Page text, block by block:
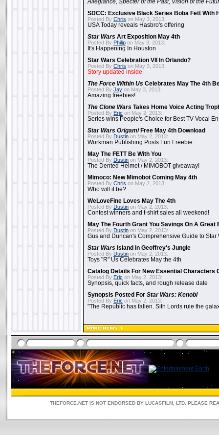
Allegiance Specter of the Past, Vision of the
SDCC: Exclusive Black Series Boba Fett With
Posted By Chris on May 3, 2013:
USA Today reveals Hasbro's offering
Star Wars Art Exposition May 4th
Posted By Philip on May 3, 2013:
It's Happening In Houston
Star Wars Celebration VII In Orlando?
Posted By Chris on May 3, 2013:
Story updated inside
The Force Within Us Celebrates May The 4th
Posted By Jay on May 3, 2013:
Amazing freebies!
The Clone Wars Takes Home Voice Acting
Posted By Eric on May 2, 2013:
Series wins People's Choice for Best TV Vocal
Star Wars OrigamiFree May 4th Download
Posted By Dustin on May 2, 2013:
Workman Publishing Posts Fun Freebie
May The FETT Be With You
Posted By Dustin on May 2, 2013:
The Dented Helmet / MIMOBOT giveaway!
Mimoco: New Mimobot Coming May 4th
Posted By Chris on May 2, 2013:
Who will it be?
WeLoveFine Loves May The 4th
Posted By Dustin on May 2, 2013:
Contest winners and t-shirt sales all weekend!
May The Fourth Grant You Savings On A Great
Posted By Dustin on May 2, 2013:
Gus and Duncan's Comprehensive Guide to Star
Star Wars Island In Geoffrey's Jungle
Posted By Dustin on May 2, 2013:
Toys "R" Us Celebrates May the 4th
Catalog Details For New Essential Characters
Posted By Eric on May 2, 2013:
Synopsis, quick facts, and rough release date
Synopsis Posted For Star Wars: Kenobi
Posted By Eric on May 2, 2013:
"The Republic has fallen. Sith Lords rule the
THEFORCE.NET IS NOT ENDORSED BY LUCASFILM, LTD. PLEASE